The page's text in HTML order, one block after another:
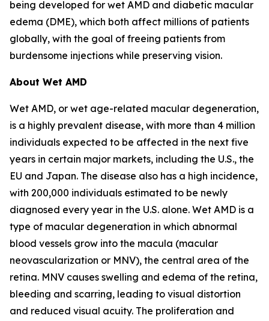
being developed for wet AMD and diabetic macular
edema (DME), which both affect millions of patients
globally, with the goal of freeing patients from
burdensome injections while preserving vision.
About Wet AMD
Wet AMD, or wet age-related macular degeneration,
is a highly prevalent disease, with more than 4 million
individuals expected to be affected in the next five
years in certain major markets, including the U.S., the
EU and Japan. The disease also has a high incidence,
with 200,000 individuals estimated to be newly
diagnosed every year in the U.S. alone. Wet AMD is a
type of macular degeneration in which abnormal
blood vessels grow into the macula (macular
neovascularization or MNV), the central area of the
retina. MNV causes swelling and edema of the retina,
bleeding and scarring, leading to visual distortion
and reduced visual acuity. The proliferation and